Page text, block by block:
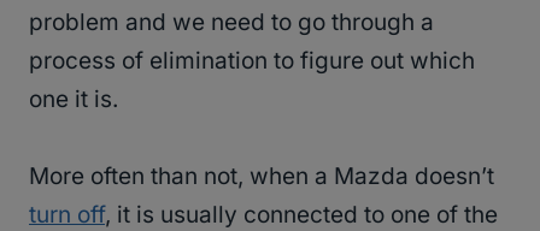
problem and we need to go through a
process of elimination to figure out which
one it is.
More often than not, when a Mazda doesn’t
turn off, it is usually connected to one of the